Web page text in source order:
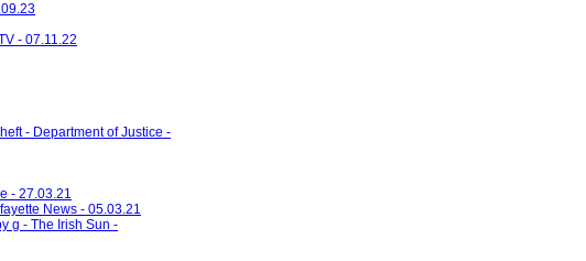
- 07.11.22
- Department of Justice -
- 27.03.21
News - 05.03.21
g - The Irish Sun -